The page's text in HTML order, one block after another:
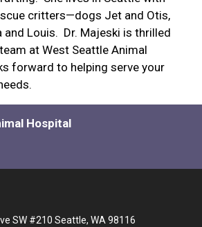
critters—dogs Jet and Otis,
and Louis. Dr. Majeski is thrilled
at West Seattle Animal
forward to helping serve your
Hospital
SW #210 Seattle, WA 98116